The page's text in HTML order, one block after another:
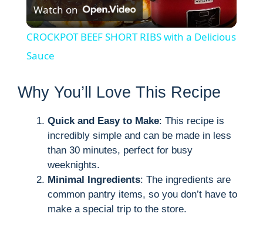
l
y
V
d
Watch on
CROCKPOT BEEF SHORT RIBS with a Delicious
Sauce
Why You’ll Love This Recipe
Quick and Easy to Make: This recipe is
incredibly simple and can be made in less
than 30 minutes, perfect for busy
weeknights.
Minimal Ingredients: The ingredients are
common pantry items, so you don’t have to
make a special trip to the store.